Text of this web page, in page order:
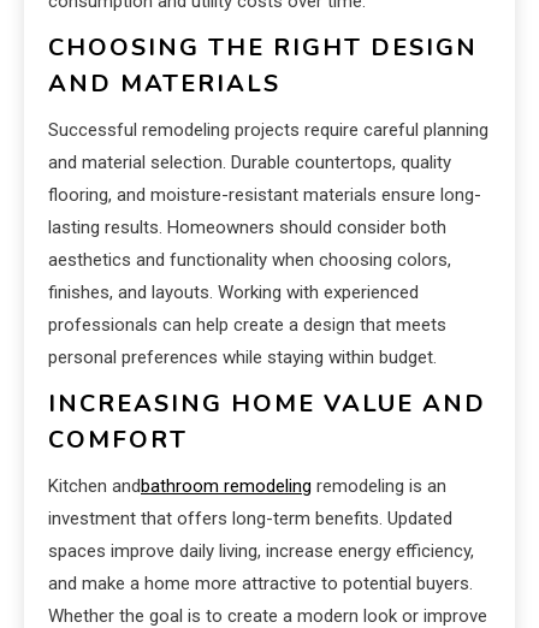
CHOOSING THE RIGHT DESIGN
AND MATERIALS
Successful remodeling projects require careful planning
and material selection. Durable countertops, quality
flooring, and moisture-resistant materials ensure long-
lasting results. Homeowners should consider both
aesthetics and functionality when choosing colors,
finishes, and layouts. Working with experienced
professionals can help create a design that meets
personal preferences while staying within budget.
INCREASING HOME VALUE AND
COMFORT
Kitchen andbathroom remodeling remodeling is an
investment that offers long-term benefits. Updated
spaces improve daily living, increase energy efficiency,
and make a home more attractive to potential buyers.
Whether the goal is to create a modern look or improve